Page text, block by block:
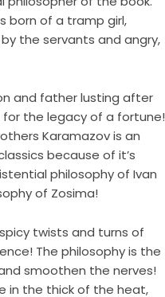
born of a tramp girl,
the servants and angry,
and father lusting after
the legacy of a fortune!
Karamazov is an
because of it’s
philosophy of Ivan
of Zosima!
twists and turns of
The philosophy is the
smoothen the nerves!
in the thick of the heat,